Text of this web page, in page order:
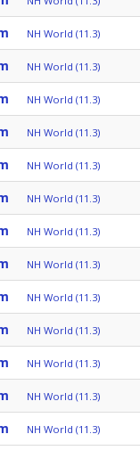
NH World (11.3)
NH World (11.3)
NH World (11.3)
NH World (11.3)
NH World (11.3)
NH World (11.3)
NH World (11.3)
NH World (11.3)
NH World (11.3)
NH World (11.3)
NH World (11.3)
NH World (11.3)
NH World (11.3)